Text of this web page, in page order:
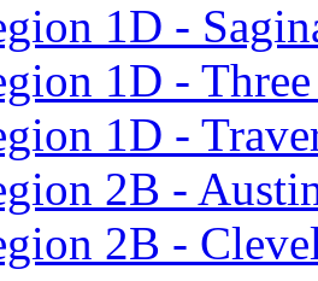
1D -
1D -
1D -
2B -
2B -